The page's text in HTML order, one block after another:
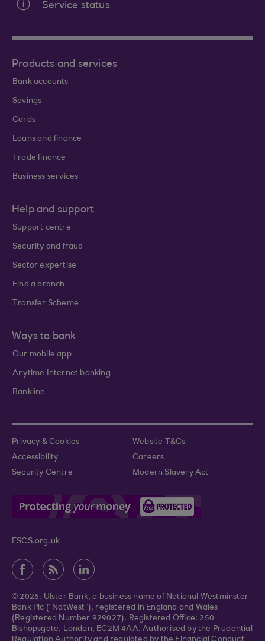
Service status
Products and services
Bank accounts
Savings
Cards
Loans and finance
Trade finance
Business services
Help and support
Support centre
Security and fraud
Sector expertise
Find a branch
Transfer Scheme
Ways to bank
Our mobile app
Anytime Internet banking
Bankline
Privacy & Cookies
Website T&Cs
Accessibility
Careers
Security Centre
Modern Slavery Act
FSCS.org.uk
© 2026. Ulster Bank, a business name of National Westminster
Bank Plc (“NatWest”), registered in England and Wales
(Registered Number 929027). Registered Office: 250
Bishopsgate, London, EC2M 4AA. Authorised by the Prudential